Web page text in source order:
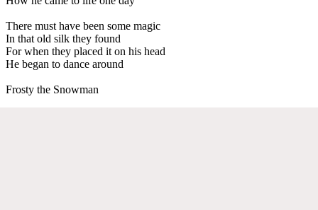
There must have been some magic
In that old silk they found
For when they placed it on his head
He began to dance around
Frosty the Snowman